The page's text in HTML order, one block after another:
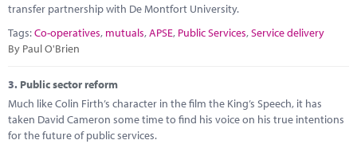
transfer partnership with De Montfort University.
Tags:Co-operatives, mutuals,APSE, Public Services,Service delivery
By Paul O'Brien
3. Public sector reform
Much like Colin Firth’s character in the film the King’s Speech, it has
taken David Cameron some time to find his voice on his true intentions
for the future of public services.